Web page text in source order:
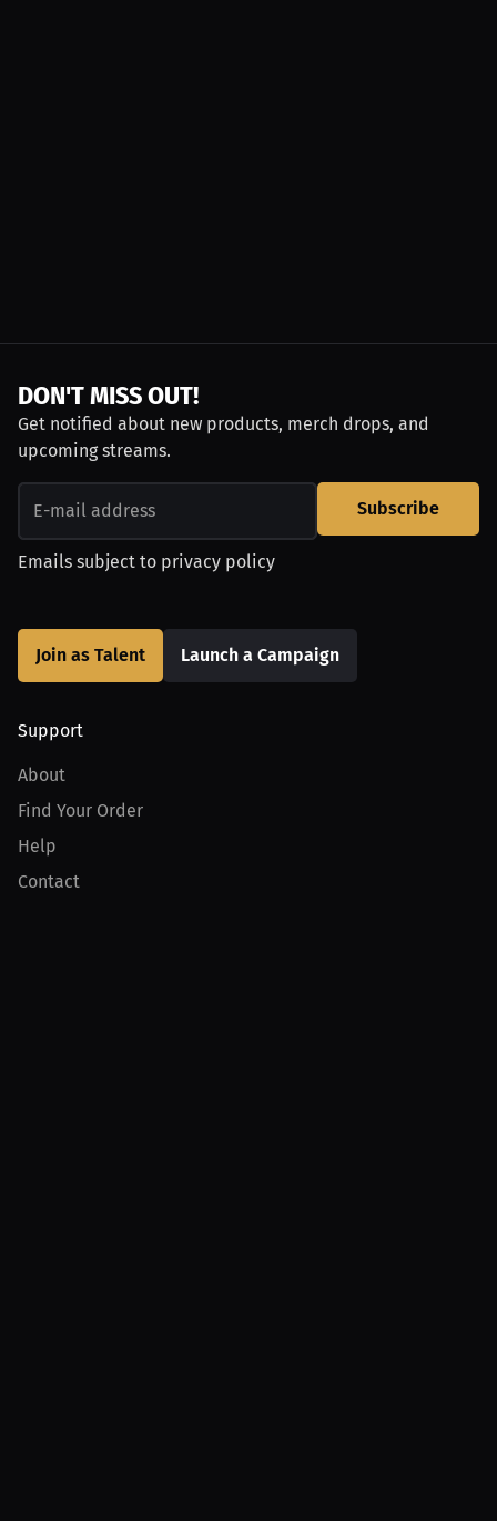
DON'T MISS OUT!
Get notified about new products, merch drops, and
upcoming streams.
Subscribe
Emails subject to privacy policy
Join as Talent Launch a Campaign
Support
About
Find Your Order
Help
Contact